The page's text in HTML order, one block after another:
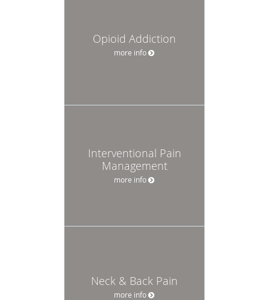
Opioid Addiction
more info
Interventional Pain
Management
more info
Neck & Back Pain
more info